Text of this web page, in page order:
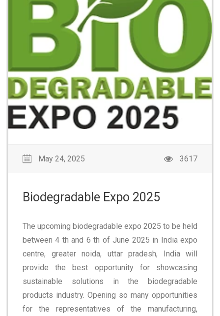
May 24, 2025 3617
Biodegradable Expo 2025
The upcoming biodegradable expo 2025 to be held
between 4 th and 6 th of June 2025 in India expo
centre, greater noida, uttar pradesh, India will
provide the best opportunity for showcasing
sustainable solutions in the biodegradable
products industry. Opening so many opportunities
for the representatives of the manufacturing,